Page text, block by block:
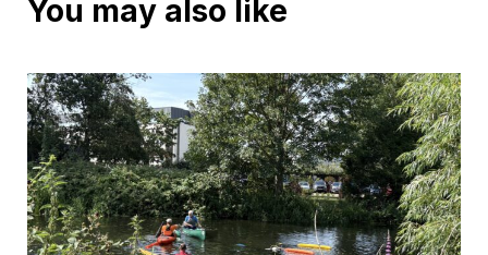
You may also like